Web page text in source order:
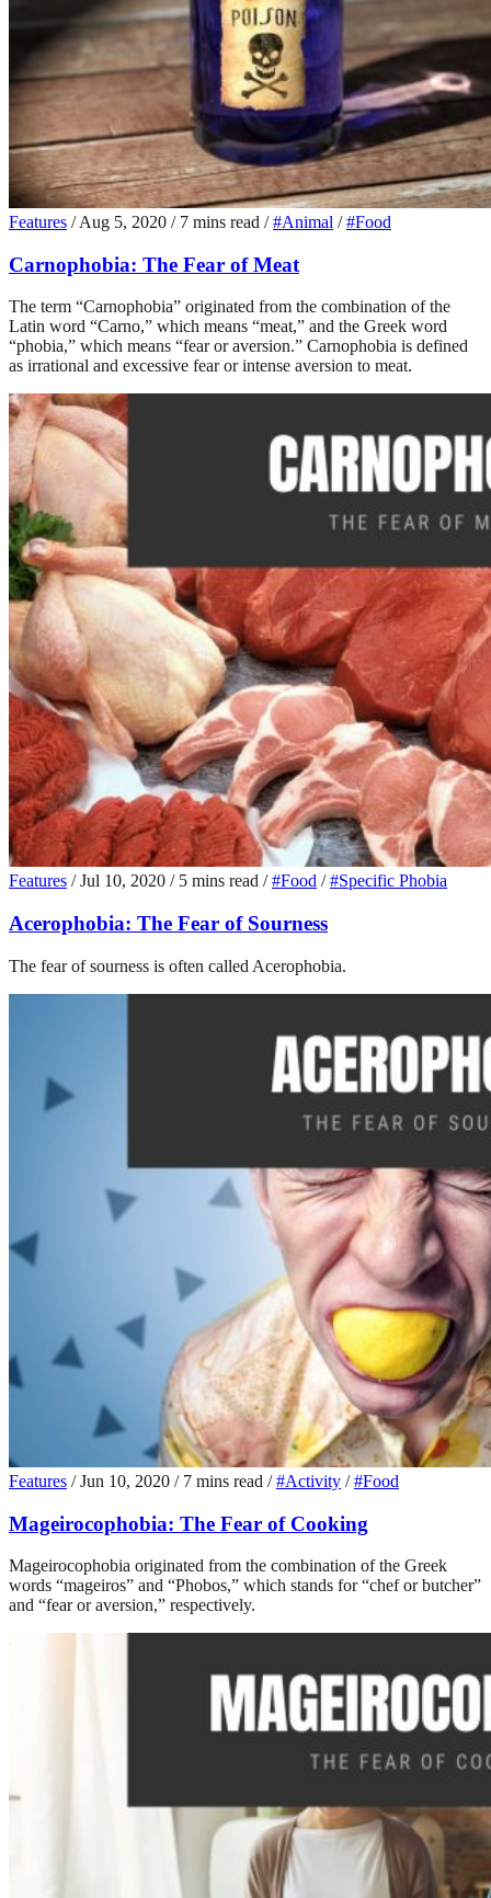
Features / Aug 5, 2020 / 7 mins read / #Animal / #Food
Carnophobia: The Fear of Meat
The term “Carnophobia” originated from the combination of the
Latin word “Carno,” which means “meat,” and the Greek word
“phobia,” which means “fear or aversion.” Carnophobia is defined
as irrational and excessive fear or intense aversion to meat.
Features / Jul 10, 2020 / 5 mins read / #Food / #Specific Phobia
Acerophobia: The Fear of Sourness
The fear of sourness is often called Acerophobia.
Features / Jun 10, 2020 / 7 mins read / #Activity / #Food
Mageirocophobia: The Fear of Cooking
Mageirocophobia originated from the combination of the Greek
words “mageiros” and “Phobos,” which stands for “chef or butcher”
and “fear or aversion,” respectively.